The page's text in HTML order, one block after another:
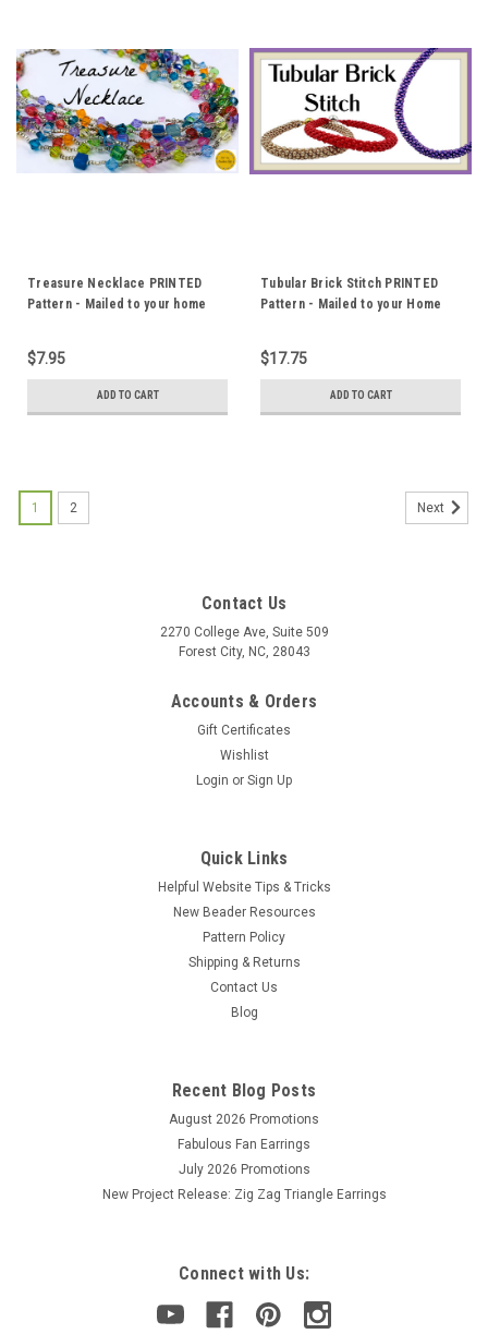
Treasure Necklace PRINTED
Pattern - Mailed to your home
$7.95
ADD TO CART
Tubular Brick Stitch PRINTED
Pattern - Mailed to your Home
$17.75
ADD TO CART
1 2 Next
Contact Us
2270 College Ave, Suite 509
Forest City, NC, 28043
Accounts & Orders
Gift Certificates
Wishlist
Login or Sign Up
Quick Links
Helpful Website Tips & Tricks
New Beader Resources
Pattern Policy
Shipping & Returns
Contact Us
Blog
Recent Blog Posts
August 2026 Promotions
Fabulous Fan Earrings
July 2026 Promotions
New Project Release: Zig Zag Triangle Earrings
Connect with Us: